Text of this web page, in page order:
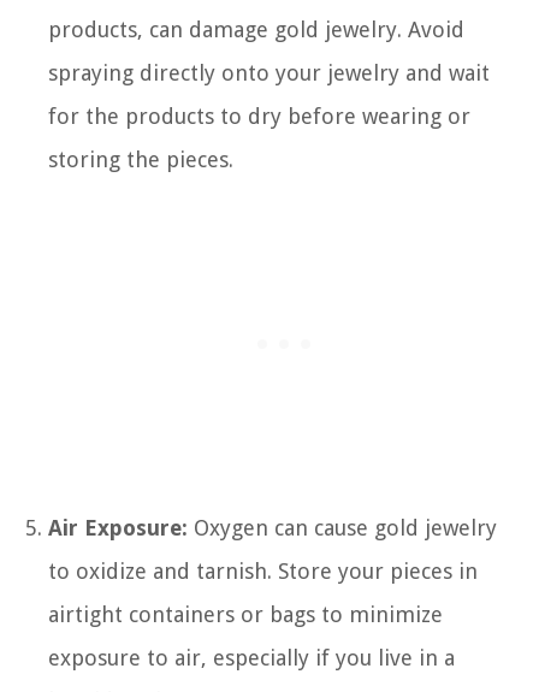
products, can damage gold jewelry. Avoid
spraying directly onto your jewelry and wait
for the products to dry before wearing or
storing the pieces.
Air Exposure: Oxygen can cause gold jewelry
to oxidize and tarnish. Store your pieces in
airtight containers or bags to minimize
exposure to air, especially if you live in a